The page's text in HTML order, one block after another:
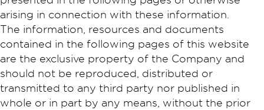
arising in connection with these information.
The information, resources and documents
contained in the following pages of this website
are the exclusive property of the Company and
should not be reproduced, distributed or
transmitted to any third party nor published in
whole or in part by any means, without the prior